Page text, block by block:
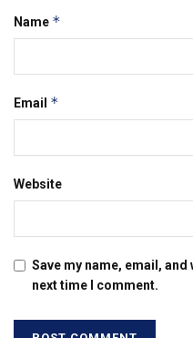
Name *
Email *
Website
Save my name, email,
next time I comment.